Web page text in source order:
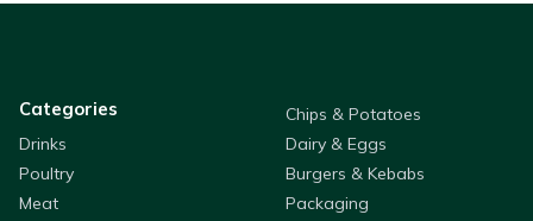
Categories
Chips & Potatoes
Drinks
Dairy & Eggs
Poultry
Burgers & Kebabs
Meat
Packaging